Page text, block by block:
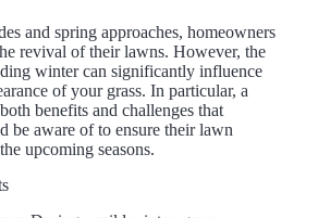
and spring approaches, homeowners
revival of their lawns. However, the
winter can significantly influence
of your grass. In particular, a
benefits and challenges that
be aware of to ensure their lawn
upcoming seasons.